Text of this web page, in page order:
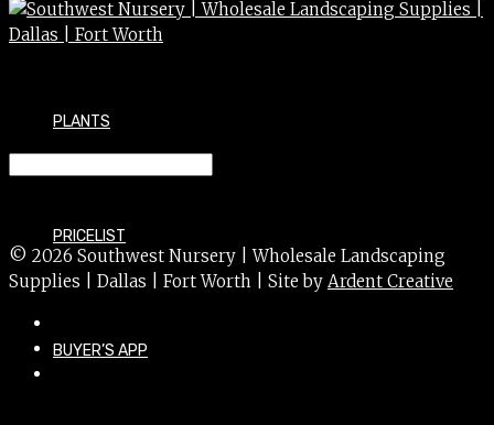
PLANTS
PRICELIST
BUYER’S APP
© 2026 Southwest Nursery | Wholesale Landscaping
Supplies | Dallas | Fort Worth | Site by Ardent Creative